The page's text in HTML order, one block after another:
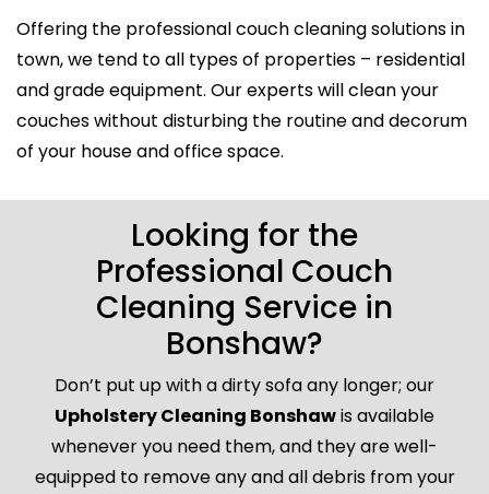
Offering the professional couch cleaning solutions in
town, we tend to all types of properties – residential
and grade equipment. Our experts will clean your
couches without disturbing the routine and decorum
of your house and office space.
Looking for the
Professional Couch
Cleaning Service in
Bonshaw?
Don’t put up with a dirty sofa any longer; our
Upholstery Cleaning Bonshawis available
whenever you need them, and they are well-
equipped to remove any and all debris from your